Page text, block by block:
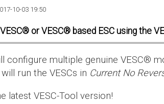
10-03 19:50
or VESC® based ESC using the
configure multiple genuine VESC®
run the VESCs in Current No
latest VESC-Tool version!